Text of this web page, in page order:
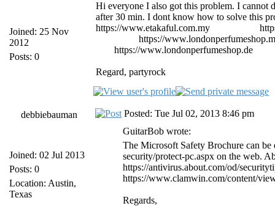
Joined: 25 Nov
2012
Posts: 0
Hi everyone I also got this problem. I cannot
after 30 min. I dont know how to solve this
https://www.etakaful.com.my
https://
https://www.londonperfumeshop.de
Regard, partyrock
debbiebauman
Joined: 02 Jul 2013
Posts: 0
Location: Austin,
Texas
Posted: Tue Jul 02, 2013 8:46 pm
GuitarBob wrote:
The Microsoft Safety Brochure can
security/protect-pc.aspx on the web.
https://antivirus.about.com/od/
https://www.clamwin.com/content/
Regards,